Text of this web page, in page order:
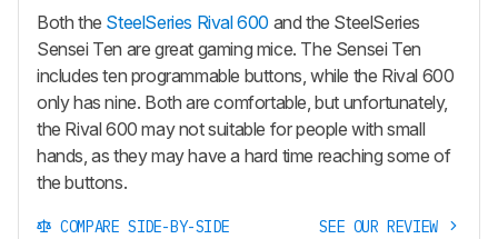
Both the SteelSeries Rival 600 and the SteelSeries
Sensei Ten are great gaming mice. The Sensei Ten
includes ten programmable buttons, while the Rival 600
only has nine. Both are comfortable, but unfortunately,
the Rival 600 may not suitable for people with small
hands, as they may have a hard time reaching some of
the buttons.
COMPARE SIDE-BY-SIDE SEE OUR REVIEW